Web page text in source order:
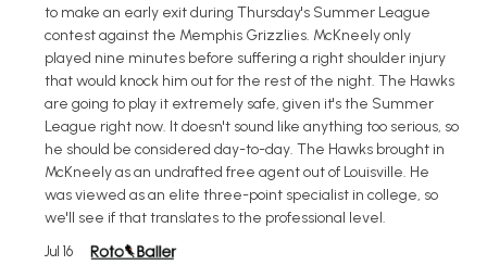
to make an early exit during Thursday's Summer League
contest against the Memphis Grizzlies. McKneely only
played nine minutes before suffering a right shoulder injury
that would knock him out for the rest of the night. The Hawks
are going to play it extremely safe, given it's the Summer
League right now. It doesn't sound like anything too serious, so
he should be considered day-to-day. The Hawks brought in
McKneely as an undrafted free agent out of Louisville. He
was viewed as an elite three-point specialist in college, so
we'll see if that translates to the professional level.
Jul 16